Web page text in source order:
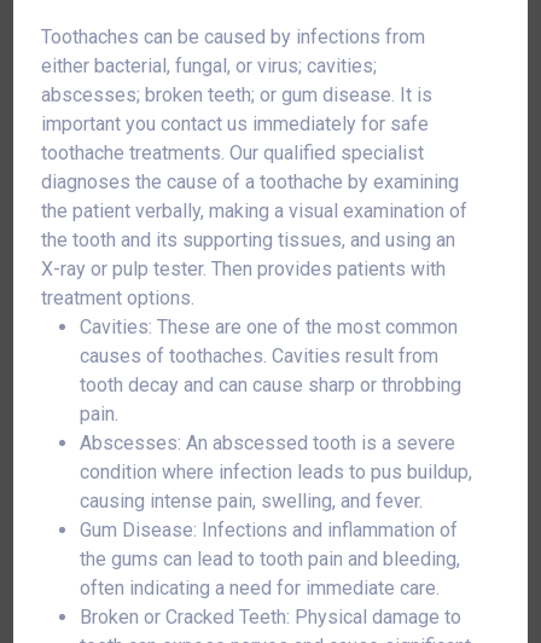
Toothaches can be caused by infections from
either bacterial, fungal, or virus; cavities;
abscesses; broken teeth; or gum disease. It is
important you contact us immediately for safe
toothache treatments. Our qualified specialist
diagnoses the cause of a toothache by examining
the patient verbally, making a visual examination of
the tooth and its supporting tissues, and using an
X-ray or pulp tester. Then provides patients with
treatment options.
Cavities: These are one of the most common
causes of toothaches. Cavities result from
tooth decay and can cause sharp or throbbing
pain.
Abscesses: An abscessed tooth is a severe
condition where infection leads to pus buildup,
causing intense pain, swelling, and fever.
Gum Disease: Infections and inflammation of
the gums can lead to tooth pain and bleeding,
often indicating a need for immediate care.
Broken or Cracked Teeth: Physical damage to